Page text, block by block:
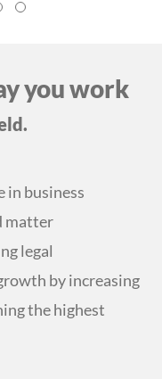
you work
in business
matter
legal
by increasing
the highest